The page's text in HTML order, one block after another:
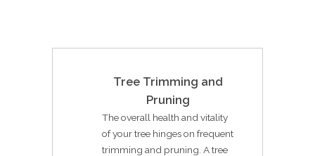
Tree Trimming and
Pruning
The overall health and vitality
of your tree hinges on frequent
trimming and pruning. A tree